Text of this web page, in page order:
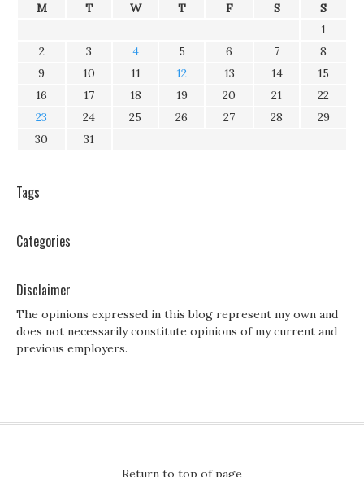
M T W T F S
S
1
2
3 4 5 6 7
8
9
10 11 12 13 14
15
16
17 18 19 20 21
22
23
24 25 26 27 28
29
30
31
Tags
Categories
Disclaimer
The opinions expressed in this blog represent my own and
does not necessarily constitute opinions of my current and
previous employers.
Return to top of page